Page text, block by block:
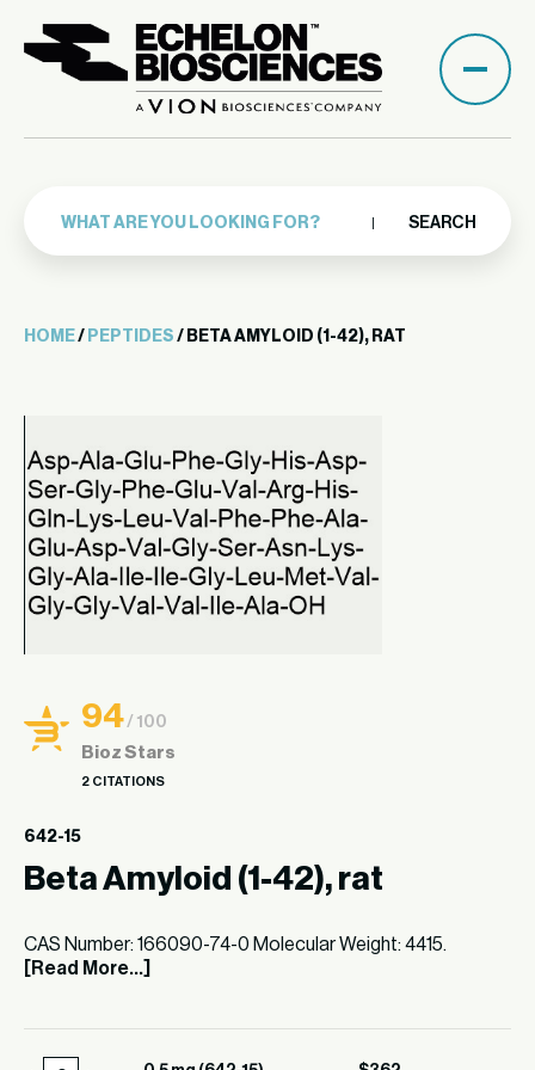
SEARCH
HOME/ PEPTIDES / BETA AMYLOID (1-42), RAT
94/ 100
Bioz Stars
2 CITATIONS
642-15
Beta Amyloid (1-42), rat
CAS Number: 166090-74-0 Molecular Weight: 4415.
[Read More...]